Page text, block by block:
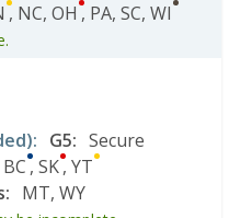
, NC, OH , PA, SC, WI
: G5: Secure
BC, SK, YT
: MT, WY